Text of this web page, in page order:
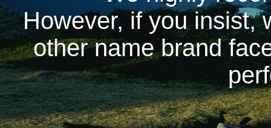
However, if you insist,
other name brand